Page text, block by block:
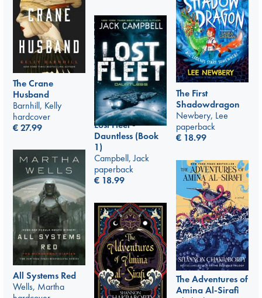
The Crane
Husband
Barnhill, Kelly
hardcover
€27.99
The First
Shadowdragon
Newbery, Lee
paperback
€ 18.99
Lost Fleet -
Dauntless (Book
1)
Campbell, Jack
paperback
€ 18.99
All Systems Red
Wells, Martha
The Adventures of
Amina Al-Sirafi